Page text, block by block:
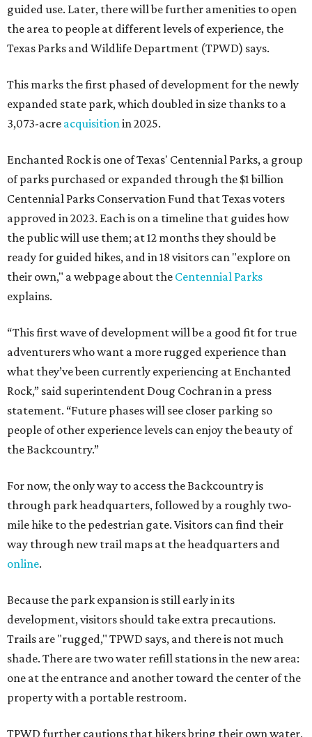
guided use. Later, there will be further amenities to open
the area to people at different levels of experience, the
Texas Parks and Wildlife Department (TPWD) says.
This marks the first phased of development for the newly
expanded state park, which doubled in size thanks to a
3,073-acre acquisition in 2025.
Enchanted Rock is one of Texas' Centennial Parks, a group
of parks purchased or expanded through the $1 billion
Centennial Parks Conservation Fund that Texas voters
approved in 2023. Each is on a timeline that guides how
the public will use them; at 12 months they should be
ready for guided hikes, and in 18 visitors can "explore on
their own," a webpage about the Centennial Parks
explains.
“This first wave of development will be a good fit for true
adventurers who want a more rugged experience than
what they’ve been currently experiencing at Enchanted
Rock,” said superintendent Doug Cochran in a press
statement. “Future phases will see closer parking so
people of other experience levels can enjoy the beauty of
the Backcountry.”
For now, the only way to access the Backcountry is
through park headquarters, followed by a roughly two-
mile hike to the pedestrian gate. Visitors can find their
way through new trail maps at the headquarters and
online.
Because the park expansion is still early in its
development, visitors should take extra precautions.
Trails are "rugged," TPWD says, and there is not much
shade. There are two water refill stations in the new area:
one at the entrance and another toward the center of the
property with a portable restroom.
TPWD further cautions that hikers bring their own water,